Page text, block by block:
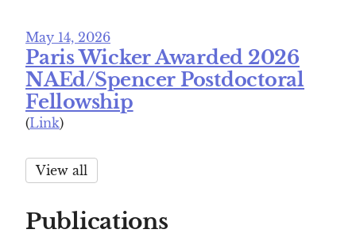
May 14, 2026
Paris Wicker Awarded 2026
NAEd/Spencer Postdoctoral
Fellowship
(Link)
View all
Publications